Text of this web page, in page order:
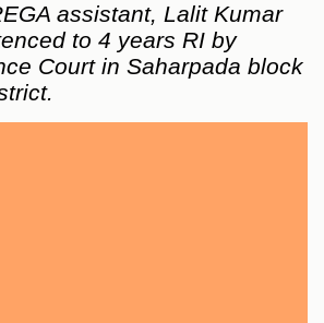
assistant, Lalit Kumar
to 4 years RI by
Court in Saharpada block